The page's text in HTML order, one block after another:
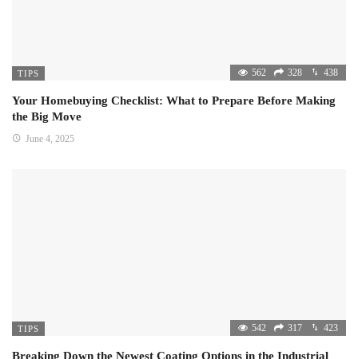
TIPS 562 328 438
Your Homebuying Checklist: What to Prepare Before Making
the Big Move
June 4, 2025
TIPS 542 317 423
Breaking Down the Newest Coating Options in the Industrial